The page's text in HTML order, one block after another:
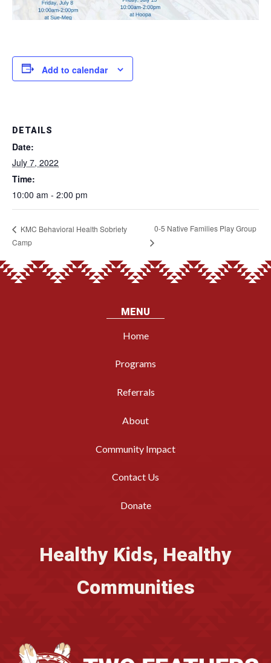
Add to calendar
DETAILS
Date:
July 7, 2022
Time:
10:00 am - 2:00 pm
KMC Behavioral Health Sobriety
Camp
0-5 Native Families Play Group
MENU
Home
Programs
Referrals
About
Community Impact
Contact Us
Donate
Healthy Kids, Healthy
Communities